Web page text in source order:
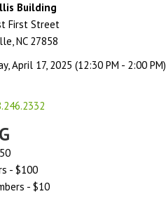
Building
First Street
NC 27858
April 17, 2025 (12:30 PM - 2:00 PM)
- $100
- $10